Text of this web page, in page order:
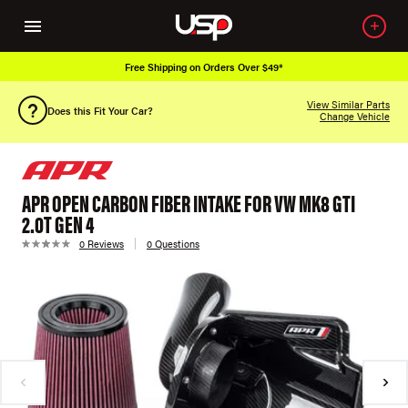
Free Shipping on Orders Over $49*
Does this Fit Your Car?
View Similar Parts
Change Vehicle
APR OPEN CARBON FIBER INTAKE FOR VW MK8 GTI
2.0T GEN 4
0 Reviews 0 Questions